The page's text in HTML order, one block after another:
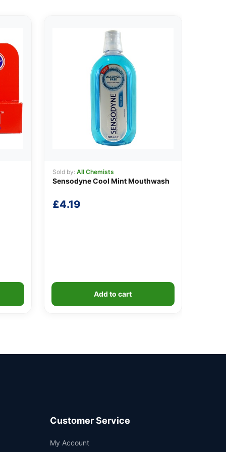
Sold by: All Chemists
Sensodyne Cool Mint Mouthwash
£4.19
Add to cart
Customer Service
My AccountSupport